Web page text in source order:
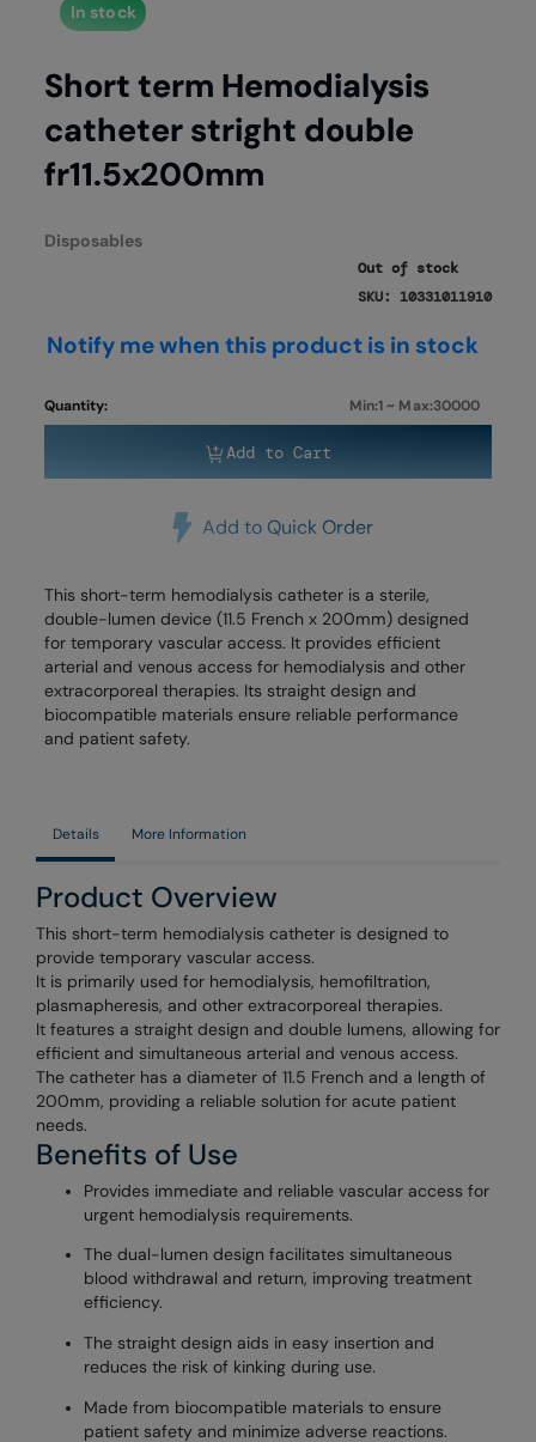
In stock
Short term Hemodialysis
catheter stright double
fr11.5x200mm
Disposables
Out of stock
SKU: 10331011910
Notify me when this product is in stock
Quantity: Min:1 ~ Max:30000
Add to Cart
Add to Quick Order
This short-term hemodialysis catheter is a sterile,
double-lumen device (11.5 French x 200mm) designed
for temporary vascular access. It provides efficient
arterial and venous access for hemodialysis and other
extracorporeal therapies. Its straight design and
biocompatible materials ensure reliable performance
and patient safety.
Details More Information
Product Overview
This short-term hemodialysis catheter is designed to
provide temporary vascular access.
It is primarily used for hemodialysis, hemofiltration,
plasmapheresis, and other extracorporeal therapies.
It features a straight design and double lumens, allowing for
efficient and simultaneous arterial and venous access.
The catheter has a diameter of 11.5 French and a length of
200mm, providing a reliable solution for acute patient
needs.
Benefits of Use
Provides immediate and reliable vascular access for
urgent hemodialysis requirements.
The dual-lumen design facilitates simultaneous
blood withdrawal and return, improving treatment
efficiency.
The straight design aids in easy insertion and
reduces the risk of kinking during use.
Made from biocompatible materials to ensure
patient safety and minimize adverse reactions.